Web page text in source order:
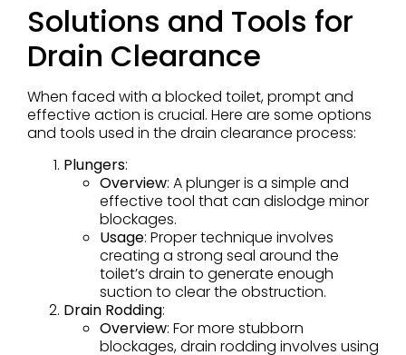
Solutions and Tools for
Drain Clearance
When faced with a blocked toilet, prompt and
effective action is crucial. Here are some options
and tools used in the drain clearance process:
Plungers:
Overview: A plunger is a simple and
effective tool that can dislodge minor
blockages.
Usage: Proper technique involves
creating a strong seal around the
toilet’s drain to generate enough
suction to clear the obstruction.
Drain Rodding:
Overview: For more stubborn
blockages, drain rodding involves using